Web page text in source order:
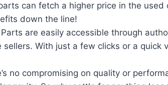
can fetch a higher price in the used
down the line!
are easily accessible through
With just a few clicks or a
no compromising on quality or